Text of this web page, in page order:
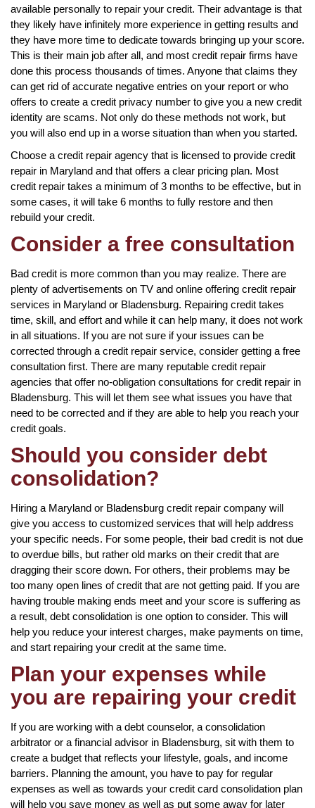
available personally to repair your credit. Their advantage is that
they likely have infinitely more experience in getting results and
they have more time to dedicate towards bringing up your score.
This is their main job after all, and most credit repair firms have
done this process thousands of times. Anyone that claims they
can get rid of accurate negative entries on your report or who
offers to create a credit privacy number to give you a new credit
identity are scams. Not only do these methods not work, but
you will also end up in a worse situation than when you started.
Choose a credit repair agency that is licensed to provide credit
repair in Maryland and that offers a clear pricing plan. Most
credit repair takes a minimum of 3 months to be effective, but in
some cases, it will take 6 months to fully restore and then
rebuild your credit.
Consider a free consultation
Bad credit is more common than you may realize. There are
plenty of advertisements on TV and online offering credit repair
services in Maryland or Bladensburg. Repairing credit takes
time, skill, and effort and while it can help many, it does not work
in all situations. If you are not sure if your issues can be
corrected through a credit repair service, consider getting a free
consultation first. There are many reputable credit repair
agencies that offer no-obligation consultations for credit repair in
Bladensburg. This will let them see what issues you have that
need to be corrected and if they are able to help you reach your
credit goals.
Should you consider debt
consolidation?
Hiring a Maryland or Bladensburg credit repair company will
give you access to customized services that will help address
your specific needs. For some people, their bad credit is not due
to overdue bills, but rather old marks on their credit that are
dragging their score down. For others, their problems may be
too many open lines of credit that are not getting paid. If you are
having trouble making ends meet and your score is suffering as
a result, debt consolidation is one option to consider. This will
help you reduce your interest charges, make payments on time,
and start repairing your credit at the same time.
Plan your expenses while
you are repairing your credit
If you are working with a debt counselor, a consolidation
arbitrator or a financial advisor in Bladensburg, sit with them to
create a budget that reflects your lifestyle, goals, and income
barriers. Planning the amount, you have to pay for regular
expenses as well as towards your credit card consolidation plan
will help you save money as well as put some away for later